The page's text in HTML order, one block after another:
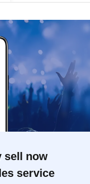
sell now
service